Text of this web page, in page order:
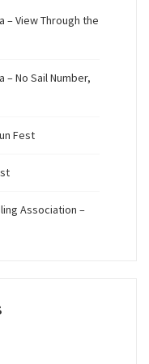
– View Through the
– No Sail Number,
Fest
Association –